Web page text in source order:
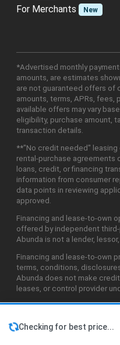
Checking for best price...
For Merchants New
*Advertised monthly
amounts, are estimates
are not guaranteed offers of
amounts, terms, APRs, fees,
available offers may vary
eligibility, purchase amount,
transaction details.
**"No credit needed"
rental-purchase agreements
loans, credit, or financing
information from consumer
data points in reviewing
approved.
Financing and lease-to-own
offered by independent third-
Abunda is not a lender,
Financing and lease-to-own
terms, conditions,
Abunda does not make
leases, or control provider
©2026 Abunda